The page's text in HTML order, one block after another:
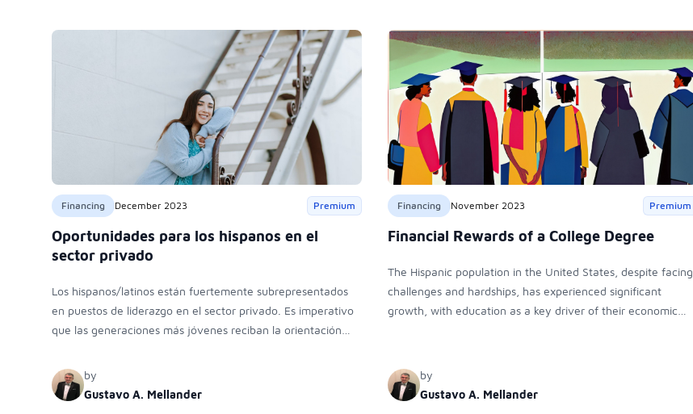
Financing December 2023 Premium
Oportunidades para los hispanos en el
sector privado
Los hispanos/latinos están fuertemente subrepresentados
en puestos de liderazgo en el sector privado. Es imperativo
que las generaciones más jóvenes reciban la orientación
by
Gustavo A. Mellander
Financing November 2023 Premium
Financial Rewards of a College Degree
The Hispanic population in the United States, despite facing
challenges and hardships, has experienced significant
growth, with education as a key driver of their economic
by
Gustavo A. Mellander